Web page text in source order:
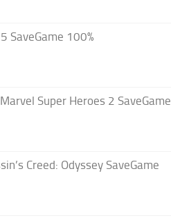
SaveGame 100%
Marvel Super Heroes 2 SaveGame
Creed: Odyssey SaveGame